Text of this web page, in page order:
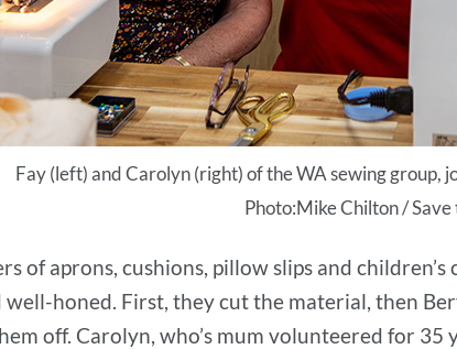
Fay (left) and Carolyn (right) of the WA sewing group,
Photo:Mike Chilton /
of aprons, cushions, pillow slips and
honed. First, they cut the material, then
off. Carolyn, who’s mum volunteered for